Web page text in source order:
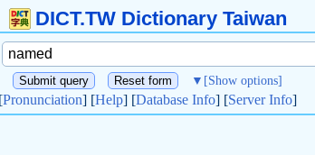
DICT.TW Dictionary Taiwan
▼ [Show options]
[Pronunciation] [Help] [Database Info] [Server Info]